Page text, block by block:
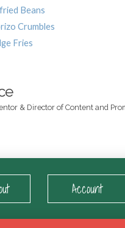
Beans
Crumbles
Fries
& Director of Content and
Account